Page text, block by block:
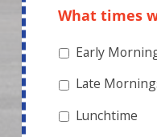
What times
Early
Late
Lunchtime